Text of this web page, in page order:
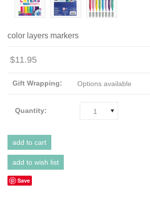
color layers markers
$11.95
Gift Wrapping: Options available
Quantity: 1
Save